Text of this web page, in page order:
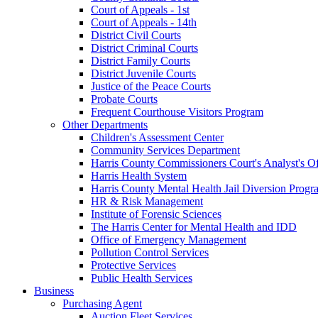
Court of Appeals - 1st
Court of Appeals - 14th
District Civil Courts
District Criminal Courts
District Family Courts
District Juvenile Courts
Justice of the Peace Courts
Probate Courts
Frequent Courthouse Visitors Program
Other Departments
Children's Assessment Center
Community Services Department
Harris County Commissioners Court's Analyst's
Harris Health System
Harris County Mental Health Jail Diversion
HR & Risk Management
Institute of Forensic Sciences
The Harris Center for Mental Health and IDD
Office of Emergency Management
Pollution Control Services
Protective Services
Public Health Services
Business
Purchasing Agent